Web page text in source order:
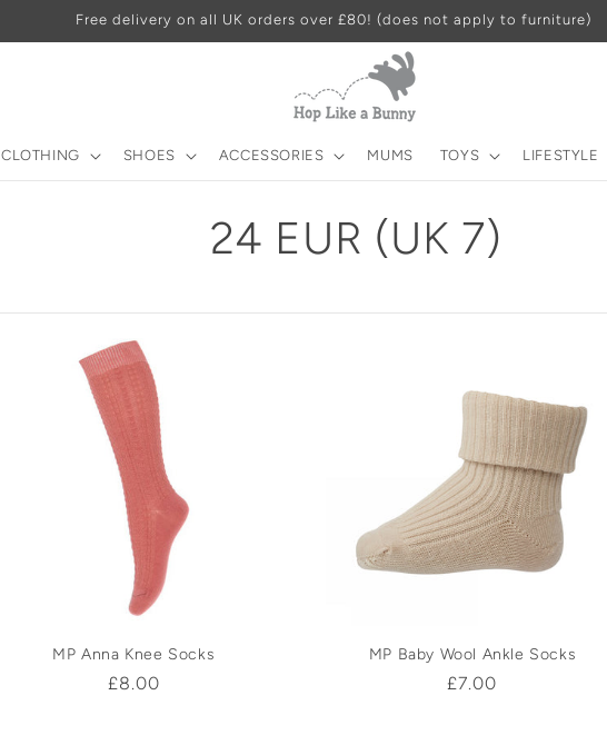
Free delivery on all UK orders over £80! (does not apply to furniture)
CLOTHING SHOES ACCESSORIES MUMS TOYS LIFESTYLE
C
i
24 EUR (UK 7)
MP Anna Knee Socks
Regular
£8.00
MP Baby Wool Ankle Socks
Regular
£7.00